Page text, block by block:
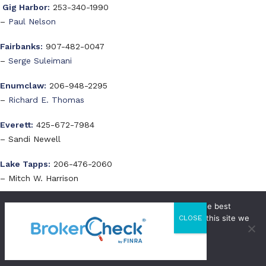
Gig Harbor: 253-340-1990
– Paul Nelson
Fairbanks: 907-482-0047
– Serge Suleimani
Enumclaw: 206-948-2295
– Richard E. Thomas
Everett: 425-672-7984
– Sandi Newell
Lake Tapps: 206-476-2060
– Mitch W. Harrison
Visit a WestStar Office CLOSE
We use cookies to ensure that we give you the best
experience on our website. If you continue to use this site we
will assume that you are happy with it.